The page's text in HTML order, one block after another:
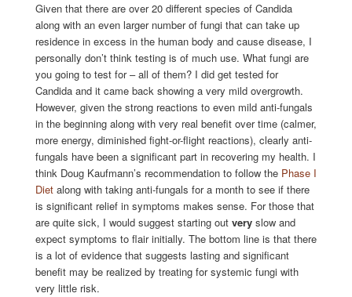
Given that there are over 20 different species of Candida
along with an even larger number of fungi that can take up
residence in excess in the human body and cause disease, I
personally don’t think testing is of much use. What fungi are
you going to test for – all of them? I did get tested for
Candida and it came back showing a very mild overgrowth.
However, given the strong reactions to even mild anti-fungals
in the beginning along with very real benefit over time (calmer,
more energy, diminished fight-or-flight reactions), clearly anti-
fungals have been a significant part in recovering my health. I
think Doug Kaufmann’s recommendation to follow the Phase I
Dietalong with taking anti-fungals for a month to see if there
is significant relief in symptoms makes sense. For those that
are quite sick, I would suggest starting out veryslow and
expect symptoms to flair initially. The bottom line is that there
is a lot of evidence that suggests lasting and significant
benefit may be realized by treating for systemic fungi with
very little risk.